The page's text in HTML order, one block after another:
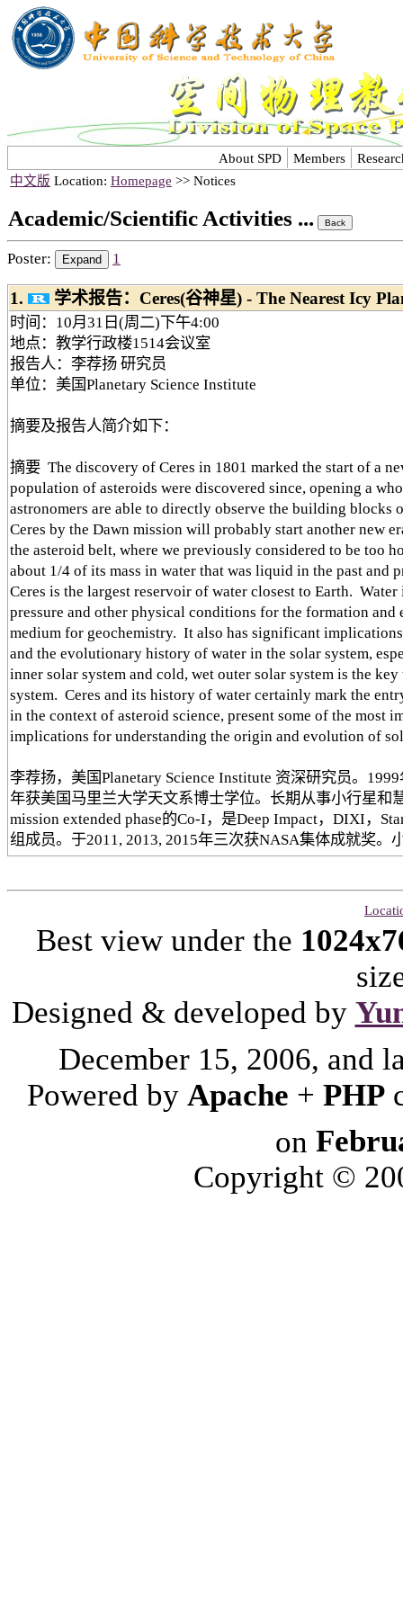
About SPD Members
中文版 Location: Homepage >> Notices
Academic/Scientific Activities ...
Poster: 1
1. 学术报告：Ceres(谷神星) - The Nearest Icy
时间：10月31日(周二)下午4:00
地点：教学行政楼1514会议室
报告人：李荐扬 研究员
单位：美国Planetary Science Institute
摘要及报告人简介如下：
摘要 The discovery of Ceres in 1801 marked the start of a
population of asteroids were discovered since, opening a
astronomers are able to directly observe the building
Ceres by the Dawn mission will probably start another new
the asteroid belt, where we previously considered to be too
about 1/4 of its mass in water that was liquid in the past and
Ceres is the largest reservoir of water closest to Earth.
pressure and other physical conditions for the formation
medium for geochemistry. It also has significant
and the evolutionary history of water in the solar system,
inner solar system and cold, wet outer solar system is the
system. Ceres and its history of water certainly mark the
in the context of asteroid science, present some of the most
implications for understanding the origin and evolution of
李荐扬，美国Planetary Science Institute 资深研究员。
年获美国马里兰大学天文系博士学位。长期从事小行星和
mission extended phase的Co-I，是Deep Impact，DIXI，
组成员。于2011, 2013, 2015年三次获NASA集体成就奖。
Best view under the
Designed & developed by
December 15, 2006, and
Powered by Apache + PHP
on
Copyright ©